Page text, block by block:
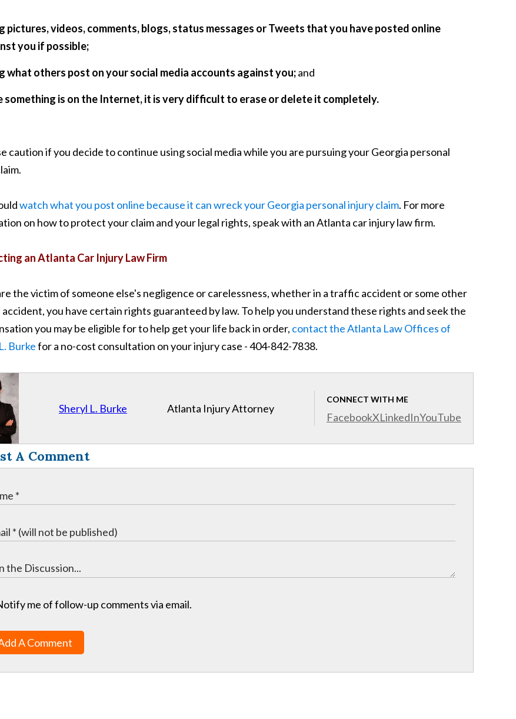
pictures, videos, comments, blogs, status messages or Tweets that you have posted online
you if possible;
what others post on your social media accounts against you;and
something is on the Internet, it is very difficult to erase or delete it completely.
caution if you decide to continue using social media while you are pursuing your Georgia personal
watch what you post online because it can wreck your Georgia personal injury claim. For more
on how to protect your claim and your legal rights, speak with an Atlanta car injury law firm.
an Atlanta Car Injury Law Firm
the victim of someone else's negligence or carelessness, whether in a traffic accident or some other
you have certain rights guaranteed by law. To help you understand these rights and seek the
you may be eligible for to help get your life back in order, contact the Atlanta Law Offices of
Burkefor a no-cost consultation on your injury case - 404-842-7838.
Sheryl L. Burke
CONNECT WITH ME
FacebookXLinkedInYouTube
Atlanta Injury Attorney
A Comment
me of follow-up comments via email.
A Comment